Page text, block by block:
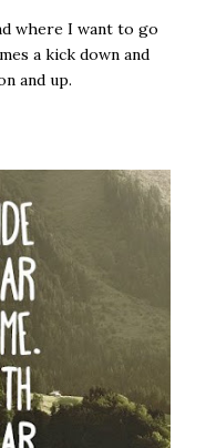
where I want to go
a kick down and
and up.